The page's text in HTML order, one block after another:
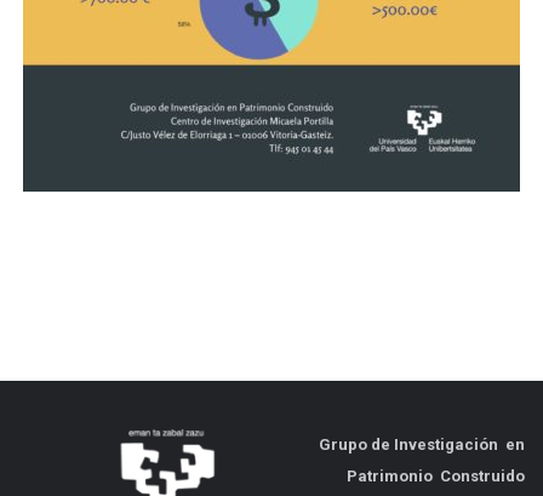
Grupo de Investigación en
Patrimonio Construido